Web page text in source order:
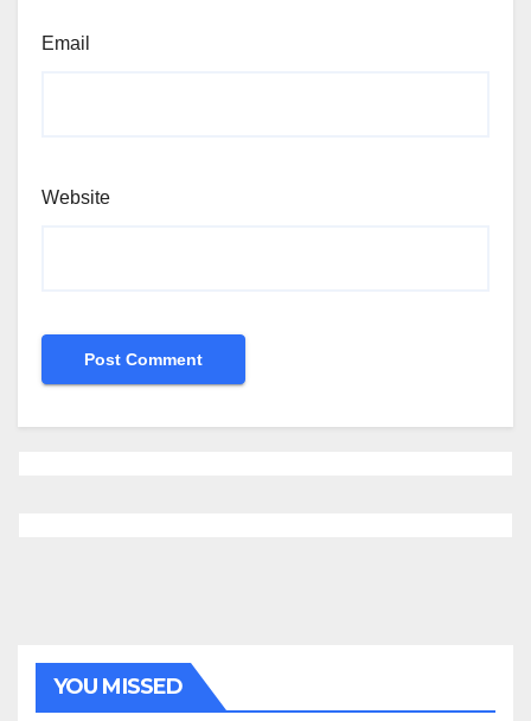
Email
Website
YOU MISSED